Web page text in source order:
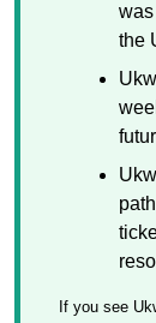
the
If you see